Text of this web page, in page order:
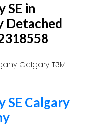
SE in
Detached
Calgary T3M
SE Calgary